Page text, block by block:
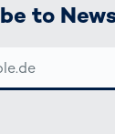
to